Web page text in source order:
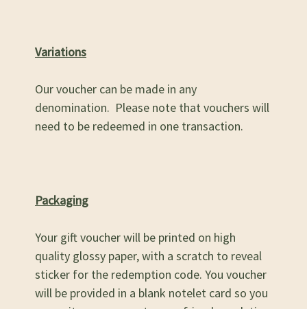
Variations
Our voucher can be made in any
denomination. Please note that vouchers will
need to be redeemed in one transaction.
Packaging
Your gift voucher will be printed on high
quality glossy paper, with a scratch to reveal
sticker for the redemption code. You voucher
will be provided in a blank notelet card so you